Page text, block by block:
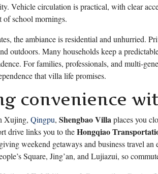
Vehicle circulation is practical, with clear
of school mornings.
the ambiance is residential and unhurried.
outdoors. Many households keep a
For families, professionals, and multi-
that villa life promises.
convenience
Xujing, Qingpu, Shengbao Villaplaces you
drive links you to theHongqiao
weekend getaways and business travel
Square, Jing’an, and Lujiazui, so